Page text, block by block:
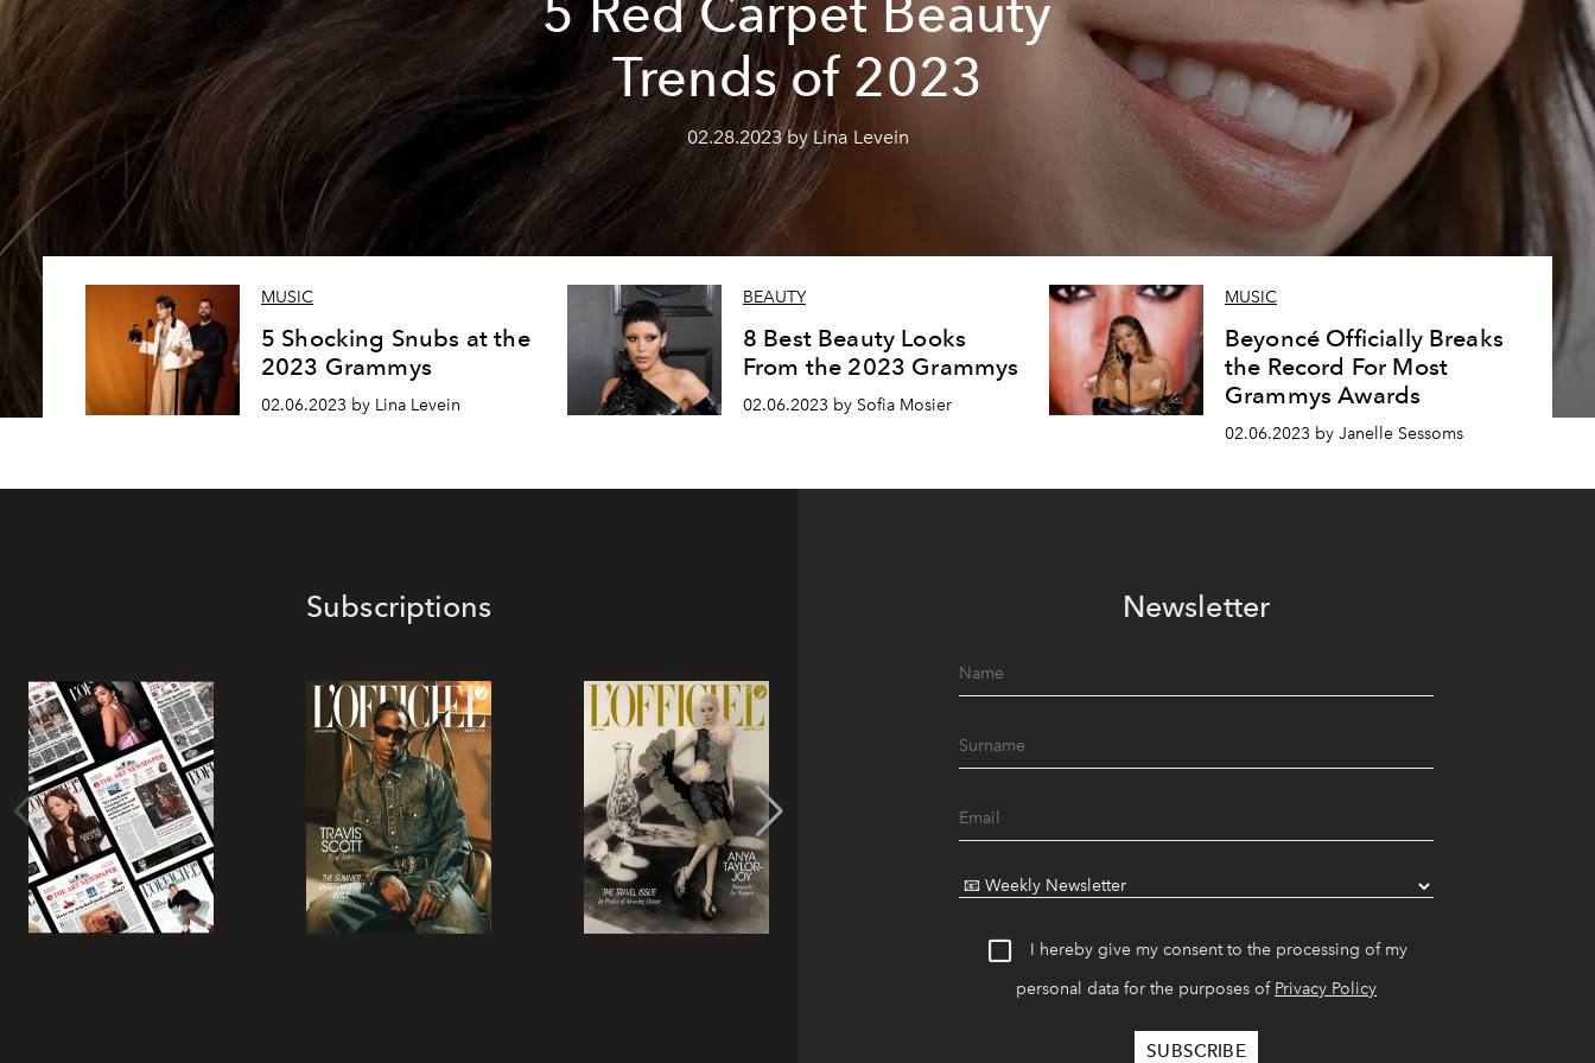
5 Red Carpet Beauty
Trends of 2023
02.28.2023 by Lina Levein
MUSIC
5 Shocking Snubs at the
2023 Grammys
02.06.2023 by Lina Levein
BEAUTY
8 Best Beauty Looks
From the 2023 Grammys
02.06.2023 by Sofia Mosier
MUSIC
Beyoncé Officially Breaks
the Record For Most
Grammys Awards
02.06.2023 by Janelle Sessoms
Subscriptions Newsletter
I hereby give my consent to the processing of my
personal data for the purposes of Privacy Policy